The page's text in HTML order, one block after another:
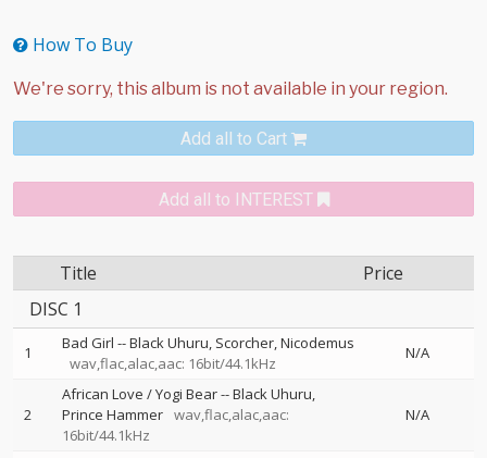
How To Buy
Add all to Cart
Add all to INTEREST
Title
Price
DISC 1
1 Bad Girl --Black Uhuru Scorcher Nicodemus
wav,flac,alac,aac: 16bit/44.1kHz
N/A
2
African Love / Yogi Bear--Black Uhuru
Prince Hammer wav,flac,alac,aac:
16bit/44.1kHz
N/A